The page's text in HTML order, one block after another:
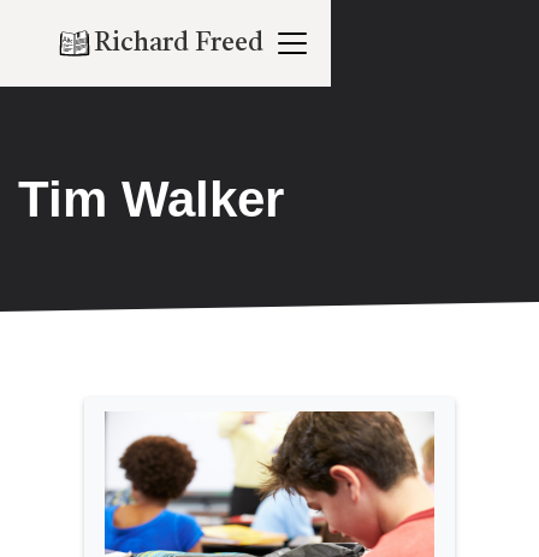
Richard Freed
Tim Walker